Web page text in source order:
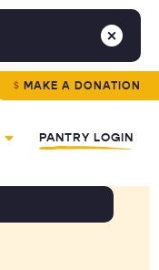
MAKE A DONATION
PANTRY LOGIN